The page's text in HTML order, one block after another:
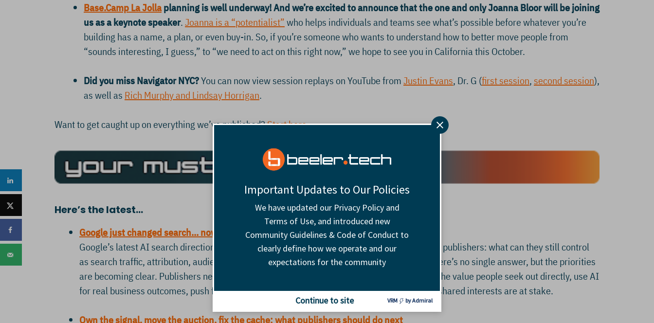
Base.Camp La Jollaplanning is well underway! And we’re excited to announce that the one and onlyJoanna Bloor will be joining
us as a keynote speaker.Joanna is a “potentialist”who helps individuals and teams see what’s possible before whatever you’re
building has a name, a plan, or even buy-in. So, if you’re someone who wants to understand how to better move people from
“sounds interesting, I guess,” to “we need to act on this right now,” we hope to see you in California this October.
Did you miss Navigator NYC?You can now view session replays on YouTube fromJustin Evans, Dr. G (first session, second session),
as well as Rich Murphy and Lindsay Horrigan.
Want to get caught up on everything we’ve published?Start here.
Here’s the latest…
Google just changed search… now what for publishers?
Google’s latest AI search direction and the CMA’s June 3 decision raise a bigger question for publishers: what can they still control
as search traffic, attribution, audience behavior, and internal operations all shift at once? There’s no single answer, but the priorities
are becoming clear. Publishers need to understand where they still have leverage, invest in the value people seek out directly, use AI
for real business outcomes, push for better control and reporting, and work together where shared interests are at stake.
Own the signal, move the auction, fix the cache: what publishers should do next
Important Updates to Our Policies
We have updated our Privacy Policy and
Terms of Use, and introduced new
Community Guidelines & Code of Conduct to
clearly define how we operate and our
expectations for the community
Continue to site VRM by Admiral